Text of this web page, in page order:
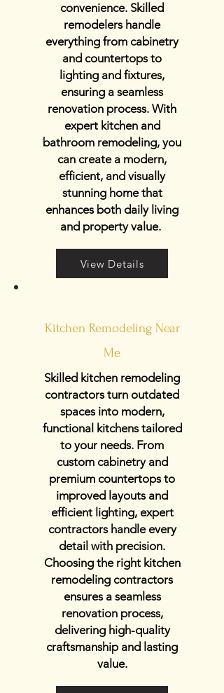
convenience. Skilled
remodelers handle
everything from cabinetry
and countertops to
lighting and fixtures,
ensuring a seamless
renovation process. With
expert kitchen and
bathroom remodeling, you
can create a modern,
efficient, and visually
stunning home that
enhances both daily living
and property value.
View Details
Kitchen Remodeling Near
Me
Skilled kitchen remodeling
contractors turn outdated
spaces into modern,
functional kitchens tailored
to your needs. From
custom cabinetry and
premium countertops to
improved layouts and
efficient lighting, expert
contractors handle every
detail with precision.
Choosing the right kitchen
remodeling contractors
ensures a seamless
renovation process,
delivering high-quality
craftsmanship and lasting
value.